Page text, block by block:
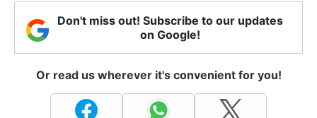
Don't miss out! Subscribe to our updates
on Google!
Or read us wherever it's convenient for you!